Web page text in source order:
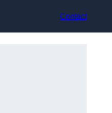
Contact